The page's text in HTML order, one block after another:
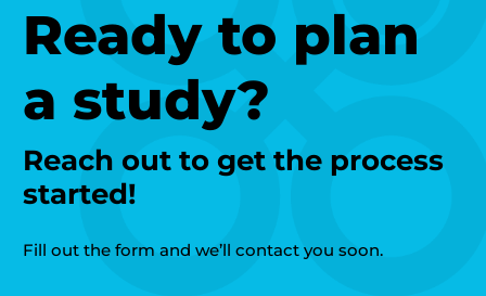
Ready to plan
a study?
Reach out to get the process
started!
Fill out the form and we’ll contact you soon.